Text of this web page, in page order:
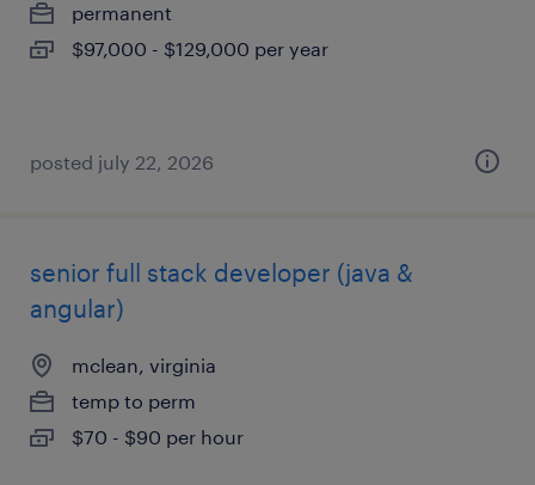
permanent
$97,000 - $129,000 per year
posted july 22, 2026
senior full stack developer (java &
angular)
mclean, virginia
temp to perm
$70 - $90 per hour